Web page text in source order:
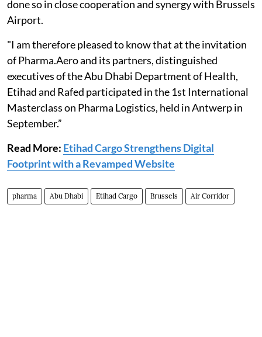
done so in close cooperation and synergy with Brussels
Airport.
"I am therefore pleased to know that at the invitation
of Pharma.Aero and its partners, distinguished
executives of the Abu Dhabi Department of Health,
Etihad and Rafed participated in the 1st International
Masterclass on Pharma Logistics, held in Antwerp in
September.”
Read More: Etihad Cargo Strengthens Digital
Footprint with a Revamped Website
pharma Abu Dhabi Etihad Cargo Brussels Air Corridor